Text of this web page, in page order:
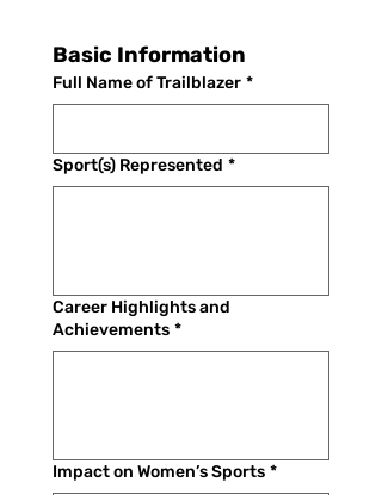
Basic Information
Full Name of Trailblazer *
Sport(s) Represented *
Career Highlights and
Achievements *
Impact on Women’s Sports *